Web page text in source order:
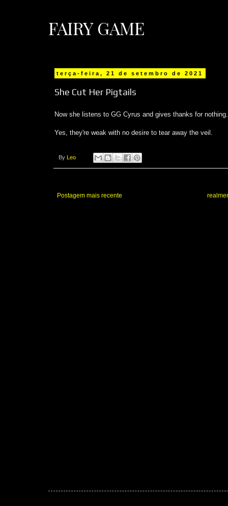
FAIRY GAME
terça-feira, 21 de setembro de 2021
She Cut Her Pigtails
Now she listens to GG Cyrus and gives thanks for nothing.
Yes, they're weak with no desire to tear away the veil.
By Leo
Postagem mais recente